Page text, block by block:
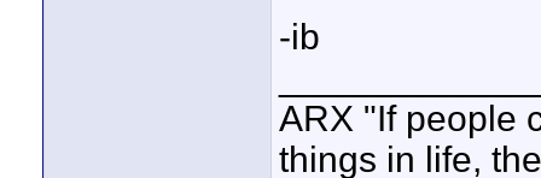
-ib
ARX "If people
things in life,